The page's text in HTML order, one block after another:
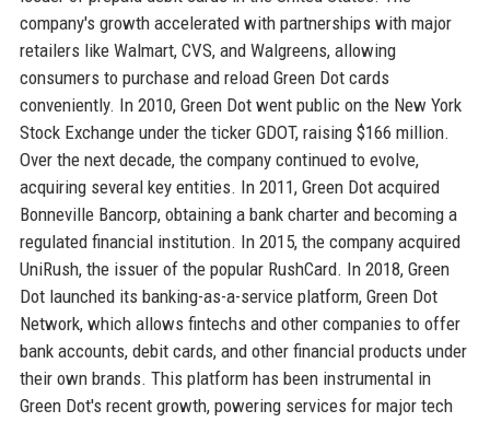
company's growth accelerated with partnerships with major
retailers like Walmart, CVS, and Walgreens, allowing
consumers to purchase and reload Green Dot cards
conveniently. In 2010, Green Dot went public on the New York
Stock Exchange under the ticker GDOT, raising $166 million.
Over the next decade, the company continued to evolve,
acquiring several key entities. In 2011, Green Dot acquired
Bonneville Bancorp, obtaining a bank charter and becoming a
regulated financial institution. In 2015, the company acquired
UniRush, the issuer of the popular RushCard. In 2018, Green
Dot launched its banking-as-a-service platform, Green Dot
Network, which allows fintechs and other companies to offer
bank accounts, debit cards, and other financial products under
their own brands. This platform has been instrumental in
Green Dot's recent growth, powering services for major tech